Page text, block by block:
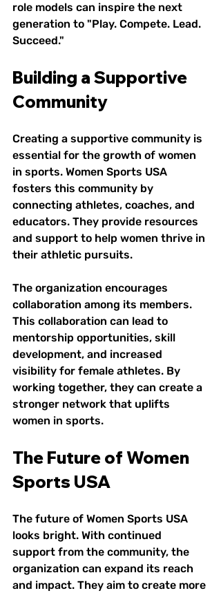
role models can inspire the next
generation to "Play. Compete. Lead.
Succeed."
Building a Supportive
Community
Creating a supportive community is
essential for the growth of women
in sports. Women Sports USA
fosters this community by
connecting athletes, coaches, and
educators. They provide resources
and support to help women thrive in
their athletic pursuits.
The organization encourages
collaboration among its members.
This collaboration can lead to
mentorship opportunities, skill
development, and increased
visibility for female athletes. By
working together, they can create a
stronger network that uplifts
women in sports.
The Future of Women
Sports USA
The future of Women Sports USA
looks bright. With continued
support from the community, the
organization can expand its reach
and impact. They aim to create more